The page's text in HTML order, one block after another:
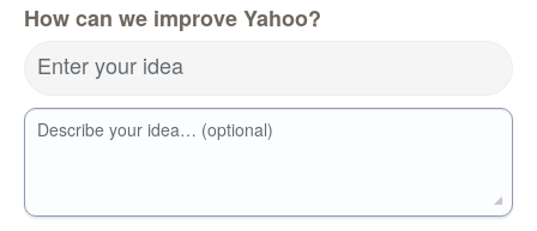
How can we improve Yahoo?
Enter your idea
Describe your idea… (optional)